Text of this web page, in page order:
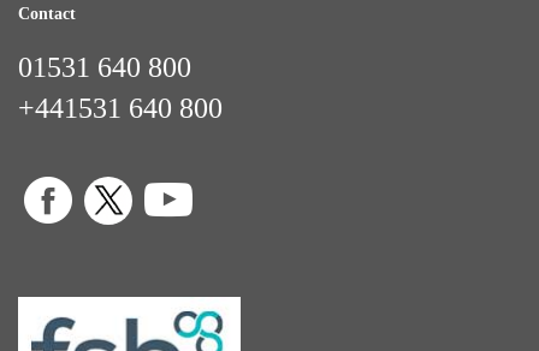
Contact
01531 640 800
+441531 640 800